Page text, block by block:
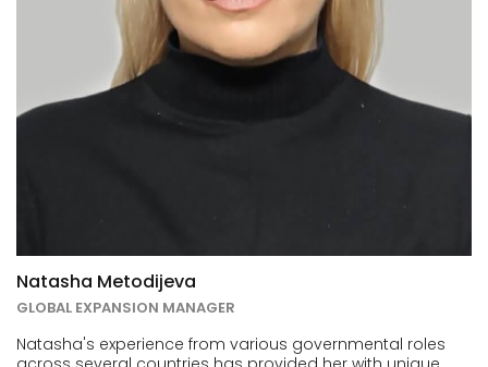
Natasha Metodijeva
GLOBAL EXPANSION MANAGER
Natasha's experience from various governmental roles